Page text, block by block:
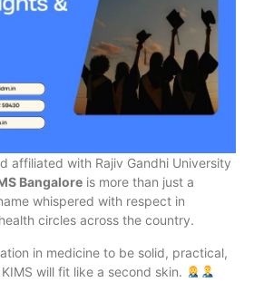
affiliated with Rajiv Gandhi University
Bangalore is more than just a
whispered with respect in
circles across the country.
in medicine to be solid, practical,
will fit like a second skin.